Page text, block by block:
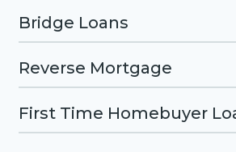
Bridge Loans
Reverse Mortgage
First Time Homebuyer